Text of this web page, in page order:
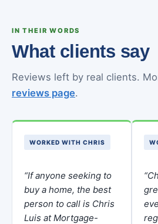
IN THEIR WORDS
What clients say
Reviews left by real clients.
reviews page.
WORKED WITH CHRIS
“If anyone seeking to
buy a home, the best
person to call is Chris
Luis at Mortgage-